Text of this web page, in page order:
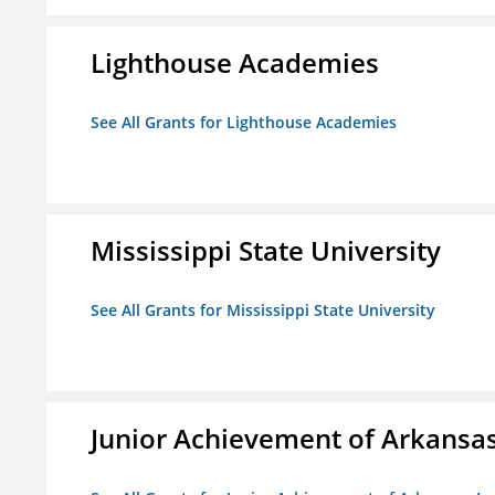
Lighthouse Academies
See All Grants for Lighthouse Academies
Mississippi State University
See All Grants for Mississippi State University
Junior Achievement of